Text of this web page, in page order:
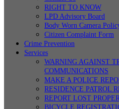
RIGHT TO KNOW
LPD Advisory Board
Body Worn Camera
Citizen Complaint Form
Crime Prevention
Services
WARNING AGAINST
COMMUNICATIONS
MAKE A POLICE
RESIDENCE PATROL
REPORT LOST
BICYCLE